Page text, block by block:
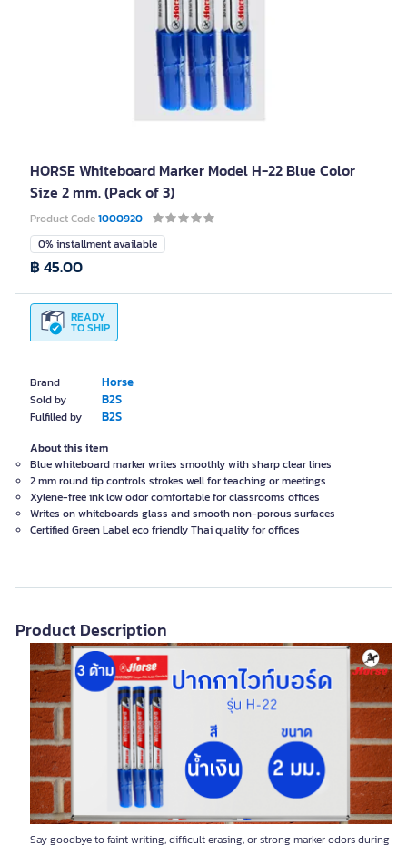
HORSE Whiteboard Marker Model H-22 Blue Color
Size 2 mm. (Pack of 3)
Product Code1000920
Brand Horse
Sold by B2S
Fulfilled by B2S
0% installment available
READY
TO SHIP
฿ 45.00
About this item
Blue whiteboard marker writes smoothly with sharp clear lines
2 mm round tip controls strokes well for teaching or meetings
Xylene-free ink low odor comfortable for classrooms offices
Writes on whiteboards glass and smooth non-porous surfaces
Certified Green Label eco friendly Thai quality for offices
Product Description
Say goodbye to faint writing, difficult erasing, or strong marker odors during